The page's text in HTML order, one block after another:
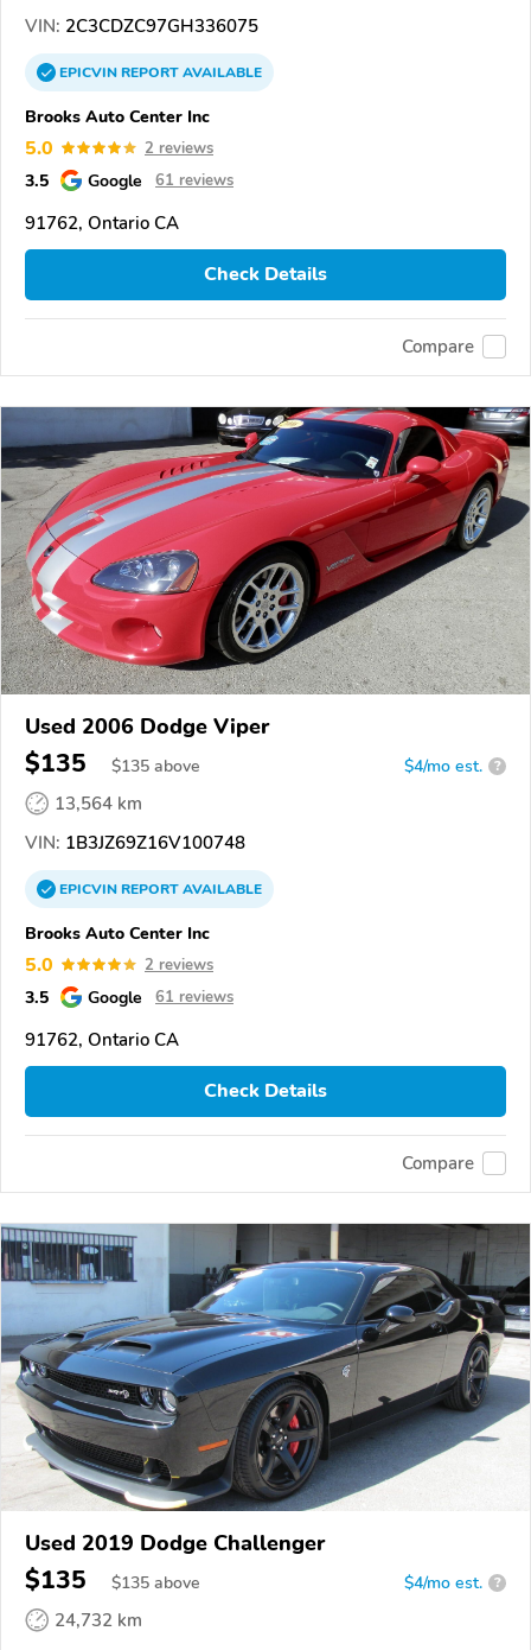
VIN: 2C3CDZC97GH336075
EPICVINREPORTAVAILABLE
Brooks Auto Center Inc
5.0 2 reviews
3.5 Google 61 reviews
91762, Ontario CA
Check Details
Compare
Used 2006 Dodge Viper
$135 $135 above $4/mo est. ?
13,564 km
VIN: 1B3JZ69Z16V100748
EPICVINREPORTAVAILABLE
Brooks Auto Center Inc
5.0 2 reviews
3.5 Google 61 reviews
91762, Ontario CA
Check Details
Compare
Used 2019 Dodge Challenger
$135 $135 above $4/mo est. ?
24,732 km